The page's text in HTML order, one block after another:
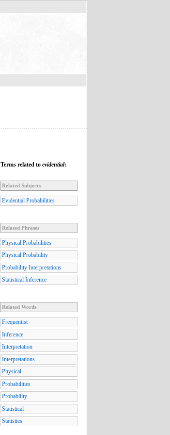
Terms related to evidential:
Related Subjects
Evidential Probabilities
Related Phrases
Physical Probabilities
Physical Probability
Probability Interpretations
Statistical Inference
Related Words
Frequentist
Inference
Interpretation
Interpretations
Physical
Probabilities
Probability
Statistical
Statistics